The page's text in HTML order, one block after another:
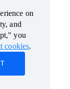
on
and
you
cookies
on
and
you
cookies